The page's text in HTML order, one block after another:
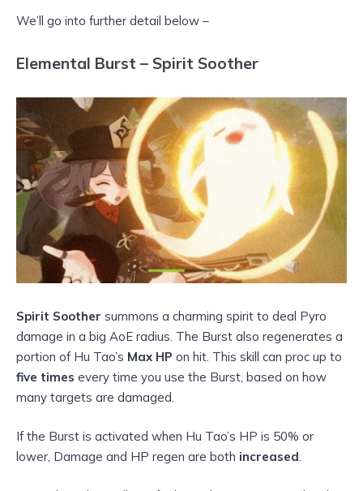
We’ll go into further detail below –
Elemental Burst – Spirit Soother
Spirit Soother summons a charming spirit to deal Pyro
damage in a big AoE radius. The Burst also regenerates a
portion of Hu Tao’s Max HP on hit. This skill can proc up to
five times every time you use the Burst, based on how
many targets are damaged.
If the Burst is activated when Hu Tao’s HP is 50% or
lower, Damage and HP regen are both increased.